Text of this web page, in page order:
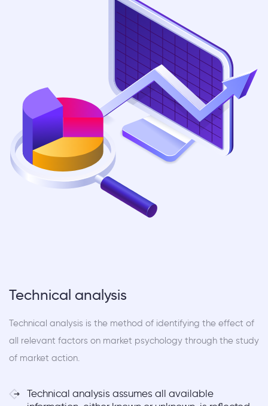
Technical analysis
Technical analysis is the method of identifying the effect of
all relevant factors on market psychology through the study
of market action.
Technical analysis assumes all available